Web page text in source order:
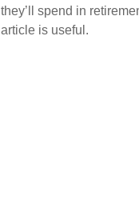
they’ll spend in
article is useful.